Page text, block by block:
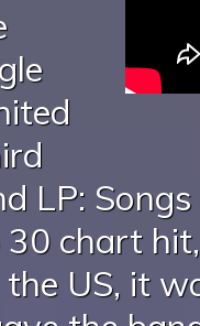
LP:
30 chart
US, it